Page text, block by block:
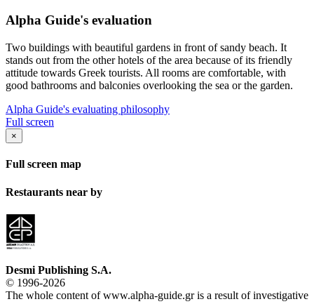
Alpha Guide's evaluation
Two buildings with beautiful gardens in front of sandy beach. It
stands out from the other hotels of the area because of its friendly
attitude towards Greek tourists. All rooms are comfortable, with
good bathrooms and balconies overlooking the sea or the garden.
Alpha Guide's evaluating philosophy
Full screen
×
Full screen map
Restaurants near by
Desmi Publishing S.A.
© 1996-2026
The whole content of www.alpha-guide.gr is a result of investigative